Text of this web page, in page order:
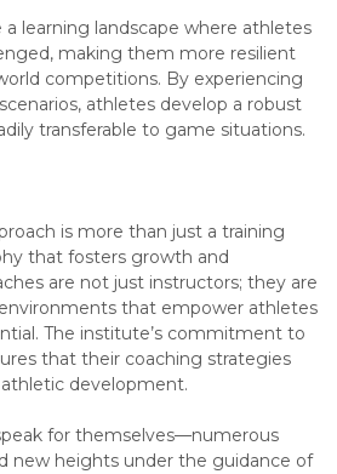
a learning landscape where athletes
making them more resilient
competitions. By experiencing
athletes develop a robust
transferable to game situations.
is more than just a training
that fosters growth and
are not just instructors; they are
that empower athletes
The institute’s commitment to
that their coaching strategies
development.
for themselves—numerous
new heights under the guidance of